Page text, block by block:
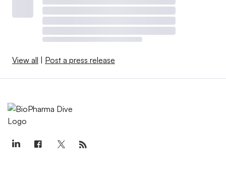
View all | Post a press release